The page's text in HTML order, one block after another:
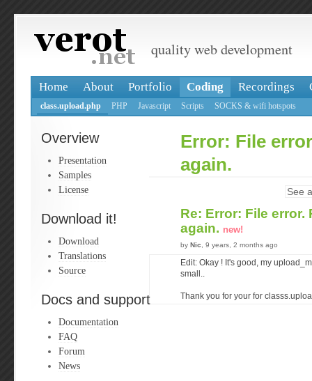
quality web development
Home About Portfolio Coding Recordings
class.upload.php PHP Javascript Scripts SOCKS & wifi hotspots
Overview
Presentation
Samples
License
Download it!
Download
Translations
Source
Docs and support
Documentation
FAQ
Forum
News
Error: File
again.
See
Re: Error: File error.
again. new!
by Nic , 9 years, 2 months ago
Edit: Okay ! It's good, my
small..
Thank you for your for